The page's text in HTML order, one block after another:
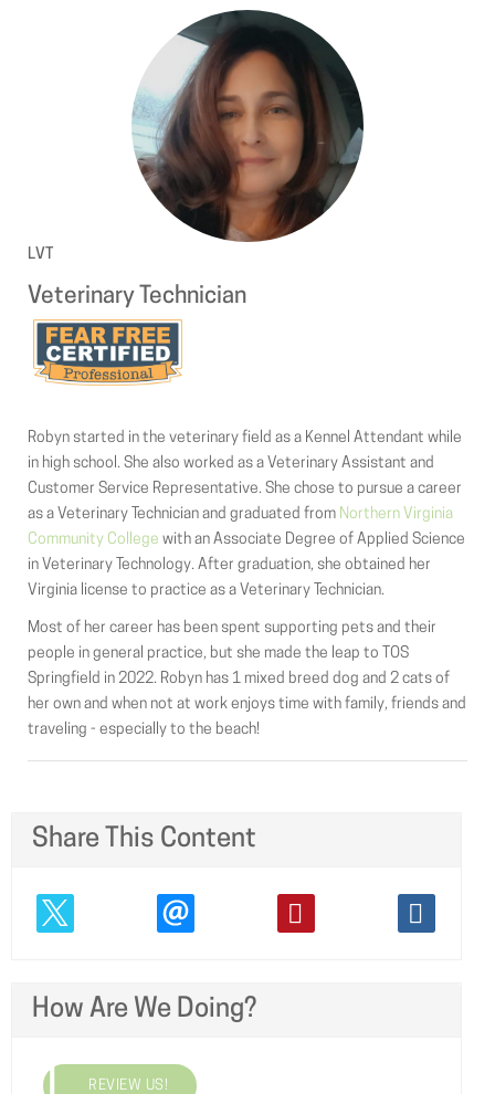
LVT
Veterinary Technician
Robyn started in the veterinary field as a Kennel Attendant while
in high school. She also worked as a Veterinary Assistant and
Customer Service Representative. She chose to pursue a career
as a Veterinary Technician and graduated from Northern Virginia
Community College with an Associate Degree of Applied Science
in Veterinary Technology. After graduation, she obtained her
Virginia license to practice as a Veterinary Technician.
Most of her career has been spent supporting pets and their
people in general practice, but she made the leap to TOS
Springfield in 2022. Robyn has 1 mixed breed dog and 2 cats of
her own and when not at work enjoys time with family, friends and
traveling - especially to the beach!
Share This Content
How Are We Doing?
REVIEW US!